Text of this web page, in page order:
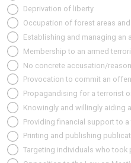
Deprivation of liberty
Occupation of forest areas
Establishing and managing an
Membership to an armed
No concrete accusation/
Provocation to commit an
Propagandising for a terrorist
Knowingly and willingly aiding
Providing financial support to
Printing and publishing
Targeting individuals who took